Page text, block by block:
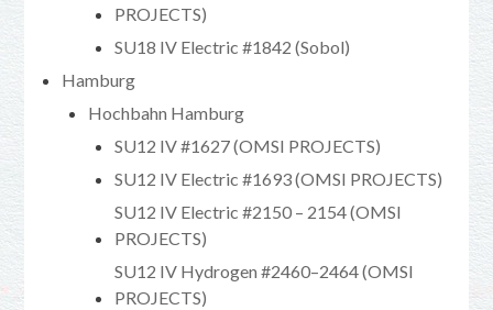
PROJECTS)
SU18 IV Electric #1842 (Sobol)
Hamburg
Hochbahn Hamburg
SU12 IV #1627 (OMSI PROJECTS)
SU12 IV Electric #1693 (OMSI PROJECTS)
SU12 IV Electric #2150 – 2154 (OMSI
PROJECTS)
SU12 IV Hydrogen #2460–2464 (OMSI
PROJECTS)